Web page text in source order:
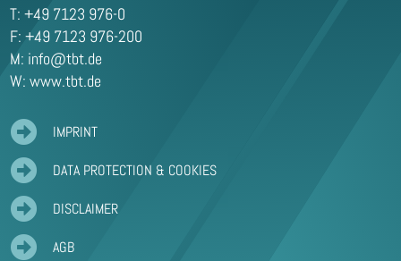
T: +49 7123 976-0
F: +49 7123 976-200
M: info@tbt.de
W: www.tbt.de
 IMPRINT
 DATA PROTECTION & COOKIES
 DISCLAIMER
 AGB